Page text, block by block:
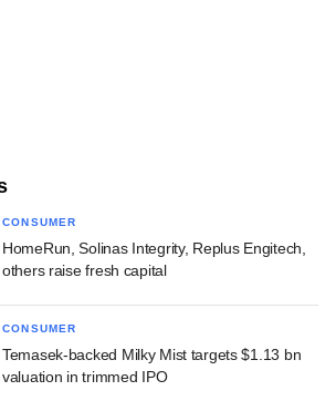
CONSUMER
HomeRun, Solinas Integrity, Replus Engitech,
others raise fresh capital
CONSUMER
Temasek-backed Milky Mist targets $1.13 bn
valuation in trimmed IPO